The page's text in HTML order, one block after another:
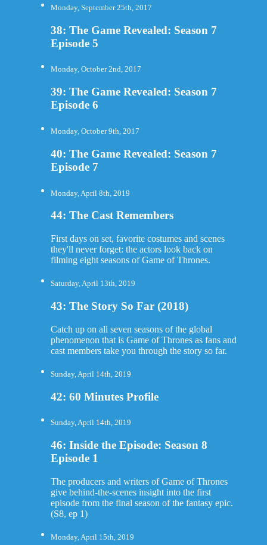
Monday, September 25th, 2017
38: The Game Revealed: Season 7
Episode 5
Monday, October 2nd, 2017
39: The Game Revealed: Season 7
Episode 6
Monday, October 9th, 2017
40: The Game Revealed: Season 7
Episode 7
Monday, April 8th, 2019
44: The Cast Remembers
First days on set, favorite costumes and scenes
they'll never forget: the actors look back on
filming eight seasons of Game of Thrones.
Saturday, April 13th, 2019
43: The Story So Far (2018)
Catch up on all seven seasons of the global
phenomenon that is Game of Thrones as fans and
cast members take you through the story so far.
Sunday, April 14th, 2019
42: 60 Minutes Profile
Sunday, April 14th, 2019
46: Inside the Episode: Season 8
Episode 1
The producers and writers of Game of Thrones
give behind-the-scenes insight into the first
episode from the final season of the fantasy epic.
(S8, ep 1)
Monday, April 15th, 2019